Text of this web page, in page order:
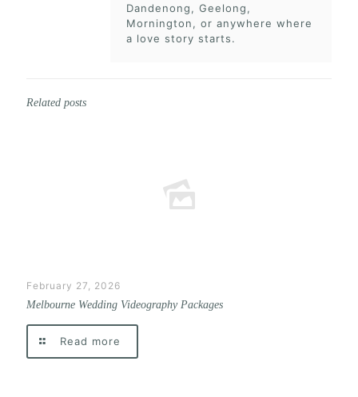
Dandenong, Geelong,
Mornington, or anywhere where
a love story starts.
Related posts
February 27, 2026
Melbourne Wedding Videography Packages
Read more